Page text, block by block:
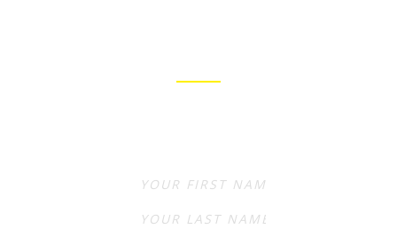
First